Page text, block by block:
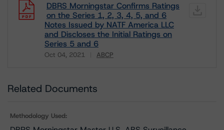
DBRS Morningstar Confirms Ratings
on the Series 1, 2, 3, 4, 5, and 6
Notes Issued by NATF America LLC
and Discloses the Initial Ratings on
Series 5 and 6
Oct 04, 2021 ABCP
Related Documents
Methodology Used: